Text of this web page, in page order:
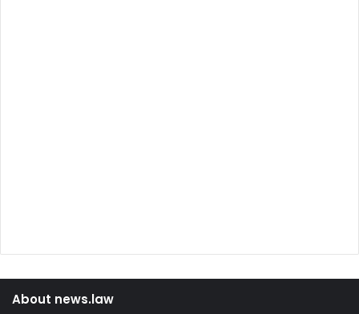
About news.law